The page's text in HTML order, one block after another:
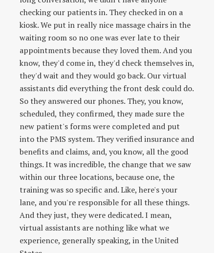
checking our patients in. They checked in on a
kiosk. We put in really nice massage chairs in the
waiting room so no one was ever late to their
appointments because they loved them. And you
know, they'd come in, they'd check themselves in,
they'd wait and they would go back. Our virtual
assistants did everything the front desk could do.
So they answered our phones. They, you know,
scheduled, they confirmed, they made sure the
new patient's forms were completed and put
into the PMS system. They verified insurance and
benefits and claims, and, you know, all the good
things. It was incredible, the change that we saw
within our three locations, because one, the
training was so specific and. Like, here's your
lane, and you're responsible for all these things.
And they just, they were dedicated. I mean,
virtual assistants are nothing like what we
experience, generally speaking, in the United